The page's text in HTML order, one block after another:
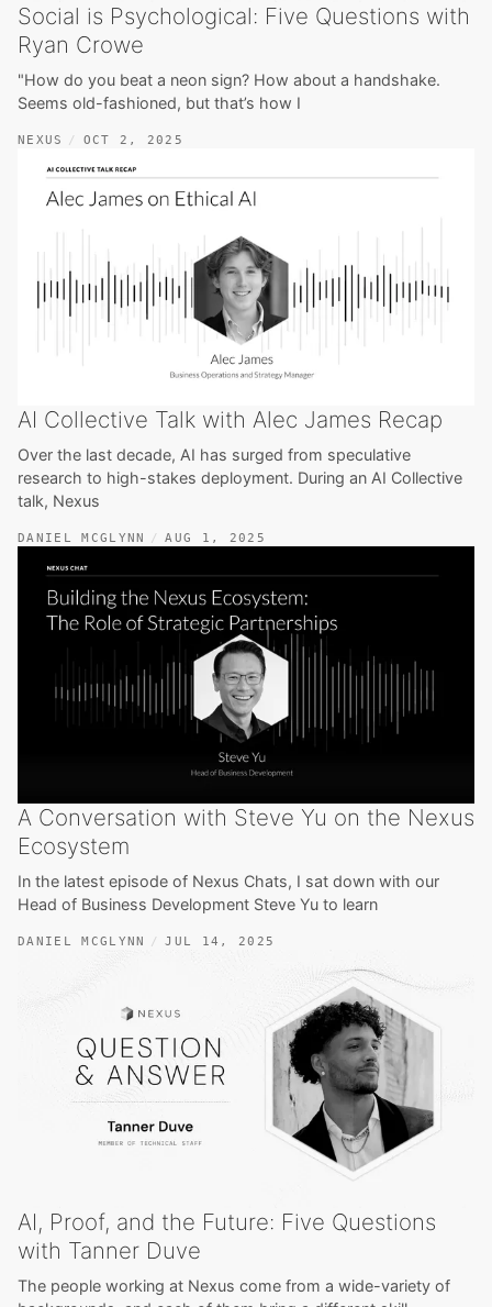
Social is Psychological: Five Questions with
Ryan Crowe
"How do you beat a neon sign? How about a handshake.
Seems old-fashioned, but that’s how I
NEXUS OCT 2, 2025
AI Collective Talk with Alec James Recap
Over the last decade, AI has surged from speculative
research to high-stakes deployment. During an AI Collective
talk, Nexus
DANIEL MCGLYNN AUG 1, 2025
A Conversation with Steve Yu on the Nexus
Ecosystem
In the latest episode of Nexus Chats, I sat down with our
Head of Business Development Steve Yu to learn
DANIEL MCGLYNN JUL 14, 2025
AI, Proof, and the Future: Five Questions
with Tanner Duve
The people working at Nexus come from a wide-variety of